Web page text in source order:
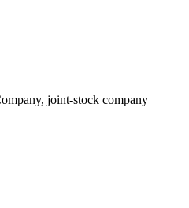
joint-stock company